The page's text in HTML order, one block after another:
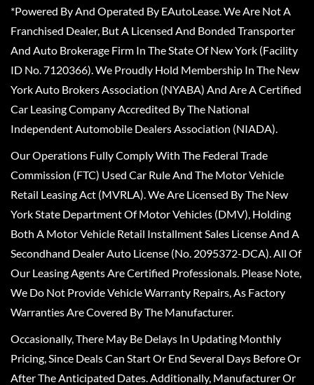
*Powered By And Operated By EAutoLease. We Are Not A
Franchised Dealer, But A Licensed And Bonded Transporter
And Auto Brokerage Firm In The State Of New York (Facility
ID No. 7120366). We Proudly Hold Membership In The New
York Auto Brokers Association (NYABA) And Are A Certified
Car Leasing Company Accredited By The National
Independent Automobile Dealers Association (NIADA).
Our Operations Fully Comply With The Federal Trade
Commission (FTC) Used Car Rule And The Motor Vehicle
Retail Leasing Act (MVRLA). We Are Licensed By The New
York State Department Of Motor Vehicles (DMV), Holding
Both A Motor Vehicle Retail Installment Sales License And A
Secondhand Dealer Auto License (No. 2095372-DCA). All Of
Our Leasing Agents Are Certified Professionals. Please Note,
We Do Not Provide Vehicle Warranty Repairs, As Factory
Warranties Are Covered By The Manufacturer.
Occasionally, There May Be Delays In Updating Monthly
Pricing, Since Deals Can Start Or End Several Days Before Or
After The Anticipated Dates. Additionally, Manufacturer Or